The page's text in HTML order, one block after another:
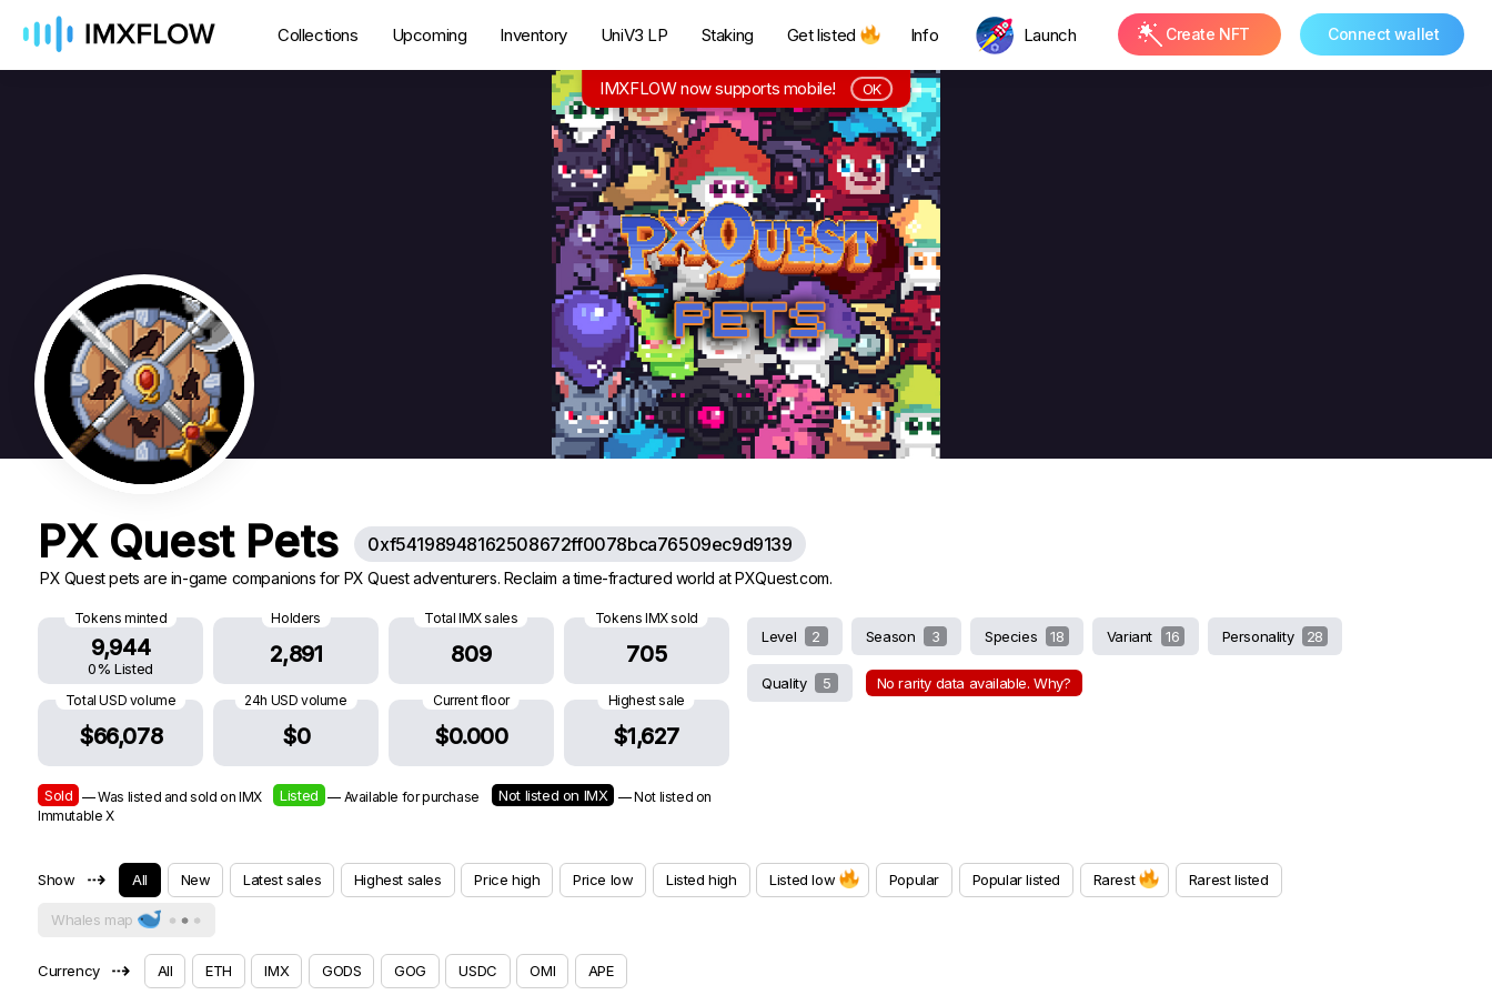
Collections Upcoming Inventory UniV3 LP Staking Get listed Info Launch Create NFT Connect wallet
PX Quest Pets 0xf54198948162508672ff0078bca76509ec9d9139
PX Quest pets are in-game companions for PX Quest adventurers. Reclaim a time-fractured world at PXQuest.com.
Tokens minted
9,944
0% Listed
Holders
2,891
Total IMX sales
809
Tokens IMX sold
705
Total USD volume
$66,078
24h USD volume
$0
Current floor
$0.000
Highest sale
$1,627
Sold — Was listed and sold on IMX Listed — Available for purchase Not listed on IMX
— Not listed on
Immutable X
Level 2 Season 3 Species 18 Variant 16 Personality 28
Quality 5 No rarity data available. Why?
Show ⇢ All New Latest sales Highest sales Price high Price low Listed high Listed low Popular Popular listed Rarest Rarest listed
Whales map
Currency ⇢ All ETH IMX GODS GOG USDC OMI APE
IMXFLOW now supports mobile! OK